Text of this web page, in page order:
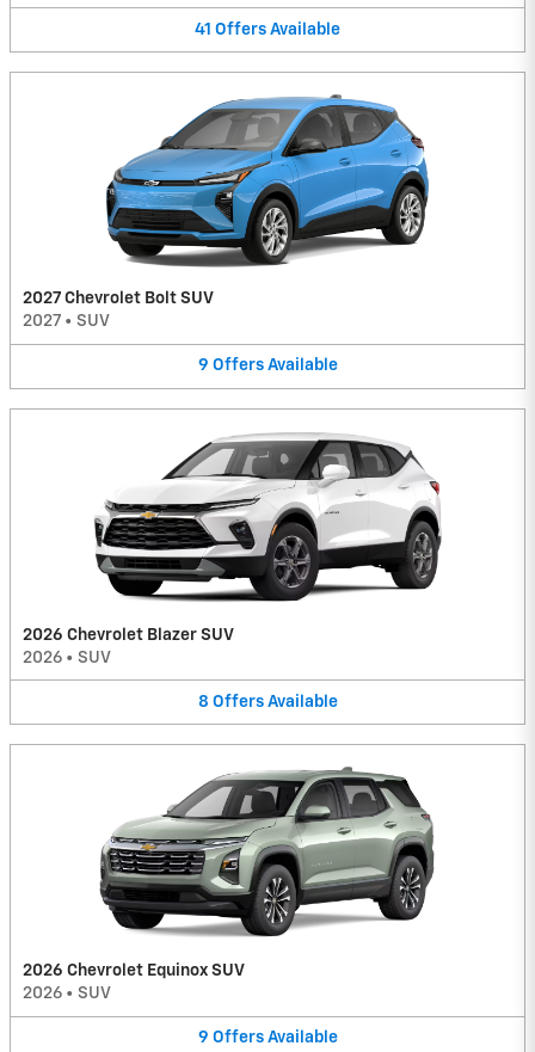
41 Offers Available
2027 Chevrolet Bolt SUV
2027 • SUV
9 Offers Available
2026 Chevrolet Blazer SUV
2026 • SUV
8 Offers Available
2026 Chevrolet Equinox SUV
2026 • SUV
9 Offers Available